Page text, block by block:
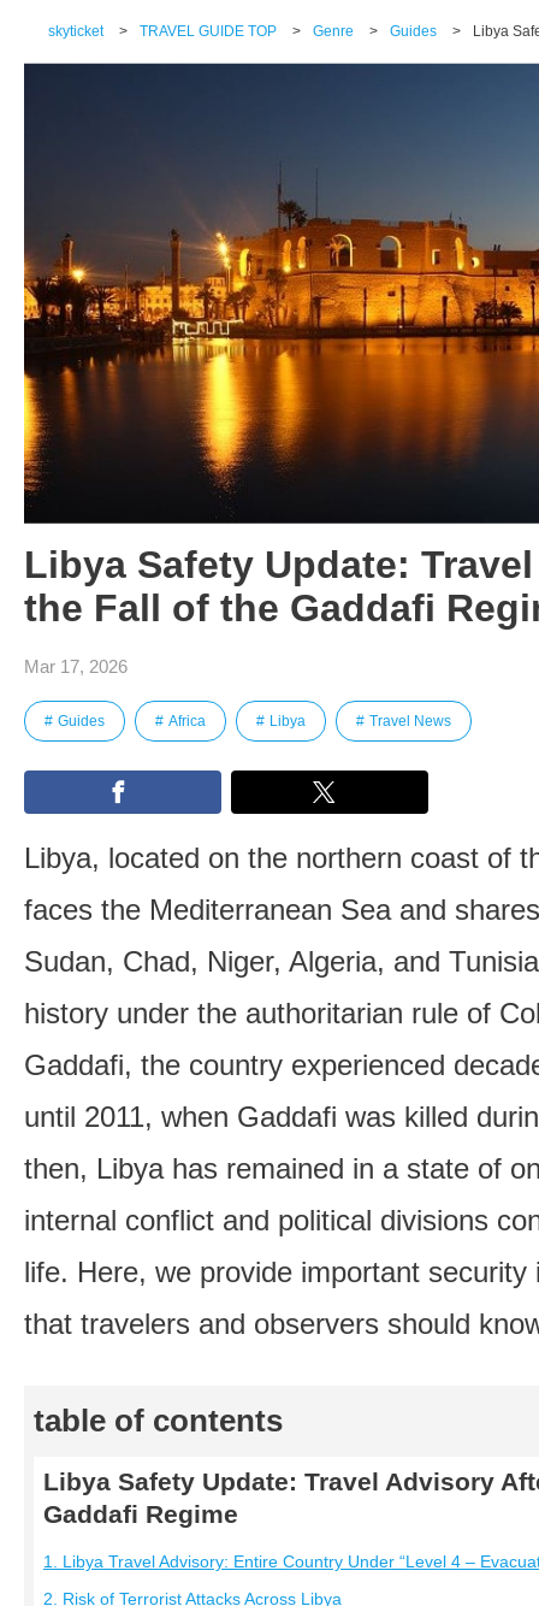
skyticket > TRAVEL GUIDE TOP > Genre > Guides > Libya
Libya Safety Update:
the Fall of the Gaddafi
Mar 17, 2026
Guides Africa Libya Travel News
Libya, located on the northern coast of
faces the Mediterranean Sea and
Sudan, Chad, Niger, Algeria, and
history under the authoritarian rule of
Gaddafi, the country experienced
until 2011, when Gaddafi was killed
then, Libya has remained in a state of
internal conflict and political divisions
life. Here, we provide important
that travelers and observers should
table of contents
Libya Safety Update: Travel Advisory
Gaddafi Regime
1. Libya Travel Advisory: Entire Country Under “Level 4 –
2. Risk of Terrorist Attacks Across Libya